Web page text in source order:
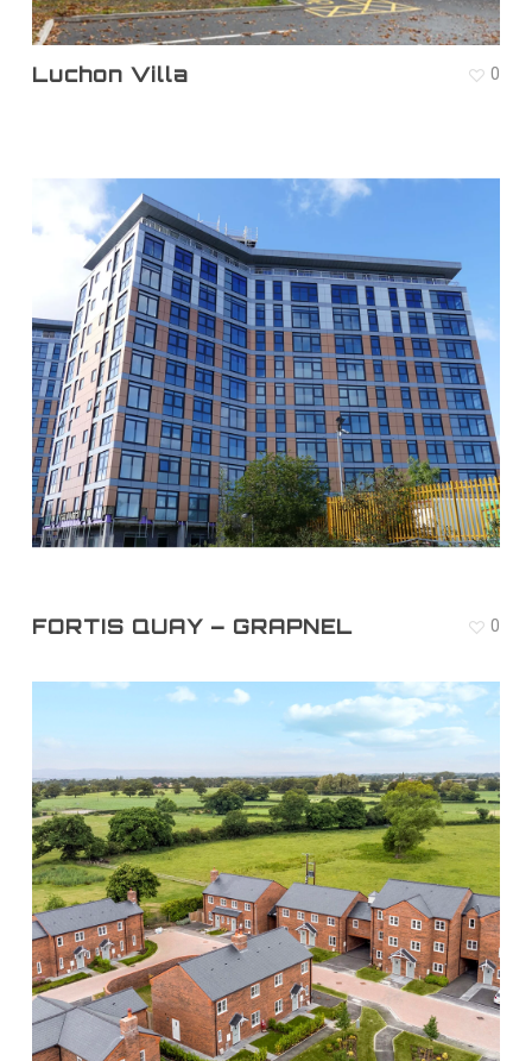
Luchon Villa 0
FORTIS QUAY – GRAPNEL 0